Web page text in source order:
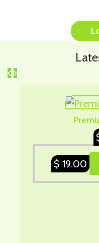
$ 19.00